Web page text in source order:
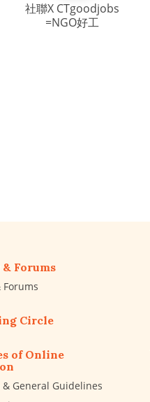
社聯X CTgoodjobs
=NGO好工
Forums
Forums
Circle
of Online
General Guidelines